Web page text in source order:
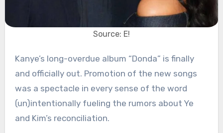
Source: E!
Kanye’s long-overdue album “Donda” is finally
and officially out. Promotion of the new songs
was a spectacle in every sense of the word
(un)intentionally fueling the rumors about Ye
and Kim’s reconciliation.